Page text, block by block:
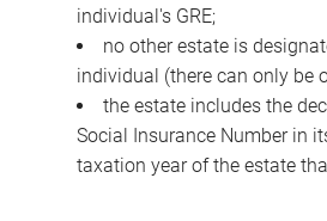
individual's GRE;
no other estate is
individual (there can only be
the estate includes the
Social Insurance Number in
taxation year of the estate